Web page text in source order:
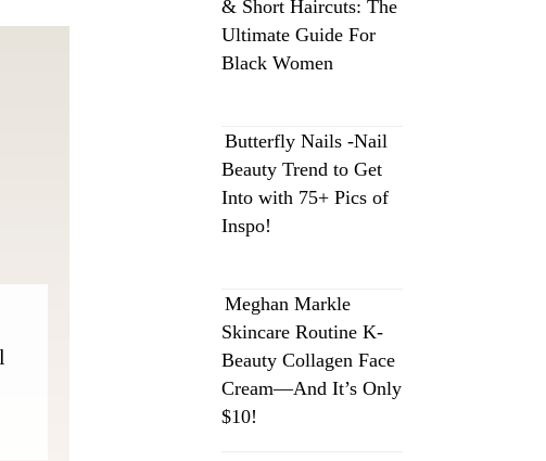
& Short Haircuts: The
Ultimate Guide For
Black Women
Butterfly Nails -Nail
Beauty Trend to Get
Into with 75+ Pics of
Inspo!
Meghan Markle
Skincare Routine K-
Beauty Collagen Face
Cream—And It’s Only
$10!